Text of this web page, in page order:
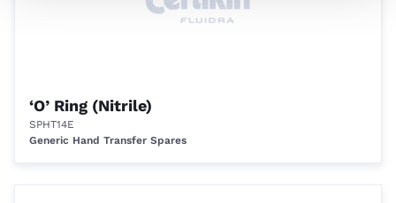
‘O’ Ring (Nitrile)
SPHT14E
Generic Hand Transfer Spares